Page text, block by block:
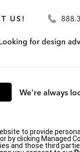
US!
We're always
(CA residents only)|
to provide
by clicking Managed
and those third